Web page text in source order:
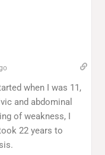
when I was 11,
and abdominal
of weakness, I
22 years to